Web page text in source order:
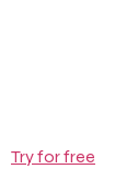
Try for free